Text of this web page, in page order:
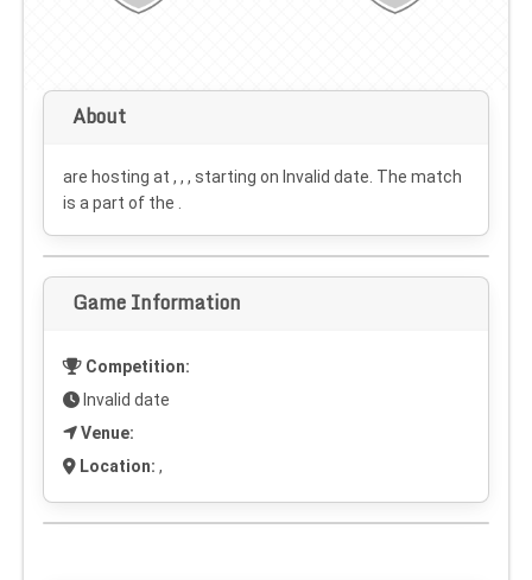
About
are hosting at , , , starting on Invalid date . The match
is a part of the .
Game Information
Competition:
Invalid date
Venue:
Location: ,